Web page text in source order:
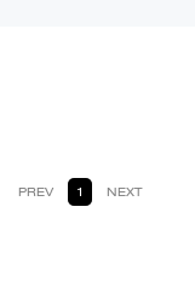
PREV 1 NEXT